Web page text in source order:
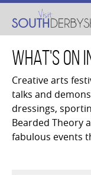
What's On
Creative arts
talks and
dressings,
Bearded Theory
fabulous events